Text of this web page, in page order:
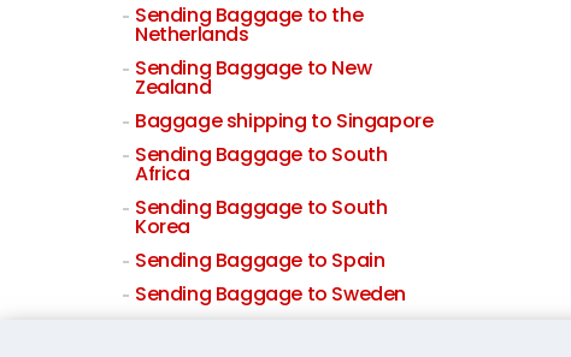
Sending Baggage to the
Netherlands
Sending Baggage to New
Zealand
Baggage shipping to Singapore
Sending Baggage to South
Africa
Sending Baggage to South
Korea
Sending Baggage to Spain
Sending Baggage to Sweden